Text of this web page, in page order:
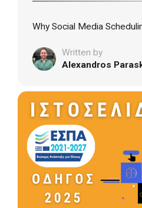
Why Social Media
Written by
Alexandros